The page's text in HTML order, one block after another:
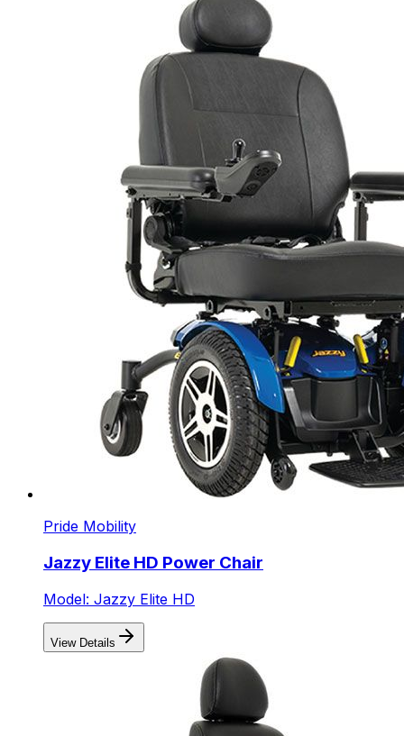
Pride Mobility
Jazzy Elite HD Power Chair
Model: Jazzy Elite HD
View Details